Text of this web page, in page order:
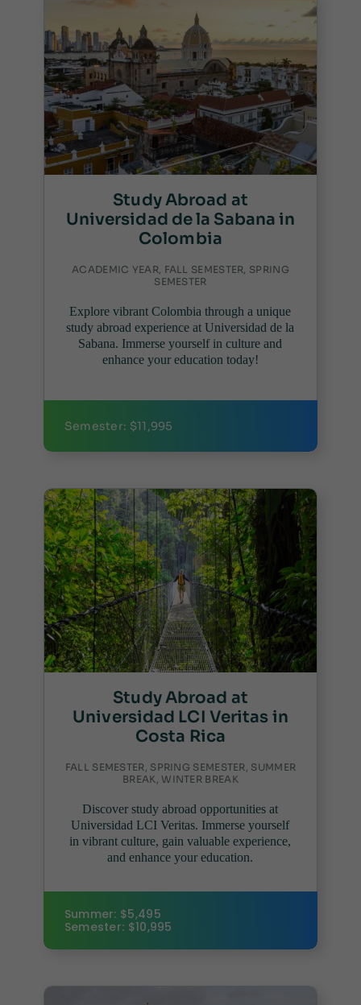
Study Abroad at
Universidad de la Sabana in
Colombia
ACADEMIC YEAR, FALL SEMESTER, SPRING
SEMESTER
Explore vibrant Colombia through a unique
study abroad experience at Universidad de la
Sabana. Immerse yourself in culture and
enhance your education today!
Semester: $11,995
Study Abroad at
Universidad LCI Veritas in
Costa Rica
FALL SEMESTER, SPRING SEMESTER, SUMMER
BREAK, WINTER BREAK
Discover study abroad opportunities at
Universidad LCI Veritas. Immerse yourself
in vibrant culture, gain valuable experience,
and enhance your education.
Summer: $5,495
Semester: $10,995